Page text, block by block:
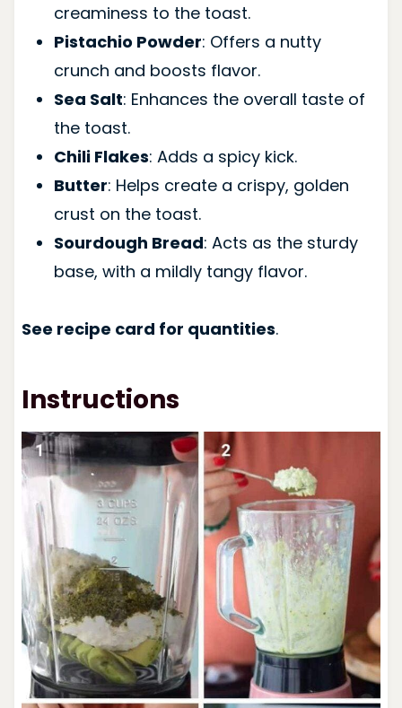
creaminess to the toast.
Pistachio Powder: Offers a nutty
crunch and boosts flavor.
Sea Salt: Enhances the overall taste of
the toast.
Chili Flakes: Adds a spicy kick.
Butter: Helps create a crispy, golden
crust on the toast.
Sourdough Bread: Acts as the sturdy
base, with a mildly tangy flavor.
See recipe card for quantities.
Instructions